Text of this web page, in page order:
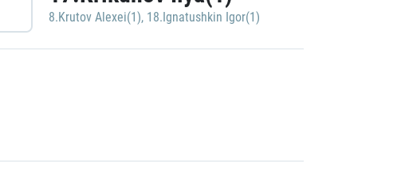
8.Krutov Alexei(1), 18.Ignatushkin Igor(1)